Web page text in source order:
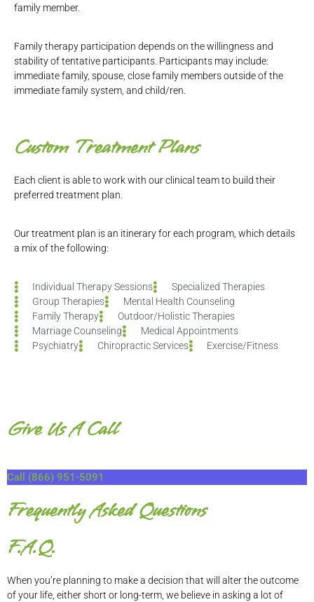
family member.
Family therapy participation depends on the willingness and
stability of tentative participants. Participants may include:
immediate family, spouse, close family members outside of the
immediate family system, and child/ren.
Custom Treatment Plans
Each client is able to work with our clinical team to build their
preferred treatment plan.
Our treatment plan is an itinerary for each program, which details
a mix of the following:
Individual Therapy Sessions
Specialized Therapies
Group Therapies
Mental Health Counseling
Family Therapy
Outdoor/Holistic Therapies
Marriage Counseling
Medical Appointments
Psychiatry
Chiropractic Services Exercise/Fitness
Give Us A Call
Call (866) 951-5091
Frequently Asked Questions
F.A.Q.
When you’re planning to make a decision that will alter the outcome
of your life, either short or long-term, we believe in asking a lot of